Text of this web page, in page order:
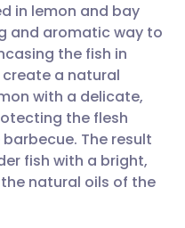
🇩🇪 Deutsch
🇫🇷 Français
🇵🇹
in lemon and bay
and aromatic way to
the fish in
a natural
with a delicate,
the flesh
The result
fish with a bright,
natural oils of the